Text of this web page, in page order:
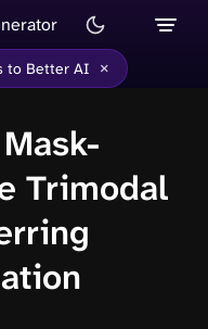
to Better AI ×
Trimodal